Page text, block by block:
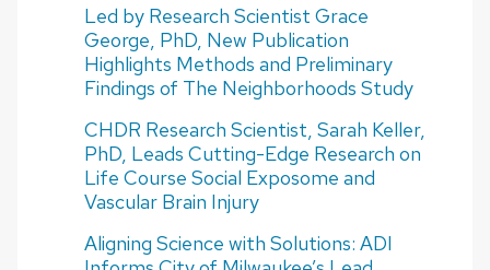
Led by Research Scientist Grace
George, PhD, New Publication
Highlights Methods and Preliminary
Findings of The Neighborhoods Study
CHDR Research Scientist, Sarah Keller,
PhD, Leads Cutting-Edge Research on
Life Course Social Exposome and
Vascular Brain Injury
Aligning Science with Solutions: ADI